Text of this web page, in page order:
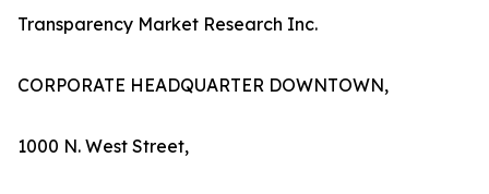
Transparency Market Research Inc.
CORPORATE HEADQUARTER DOWNTOWN,
1000 N. West Street,